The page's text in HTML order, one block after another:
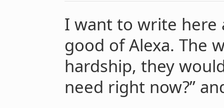
I want to write here
good of Alexa. The
hardship, they
need right now?”